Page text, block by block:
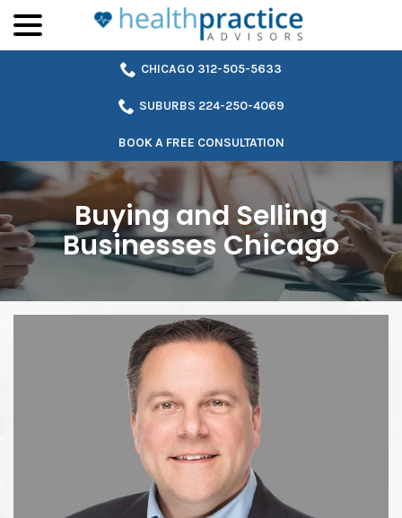
CHICAGO 312-505-5633
SUBURBS 224-250-4069
BOOK A FREE CONSULTATION
Buying and Selling
Businesses Chicago